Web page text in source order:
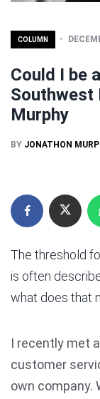
COLUMN
Could I be
Southwest
Murphy
BY JONATHON
The threshold
is often
what does that
I recently met
customer
own company.